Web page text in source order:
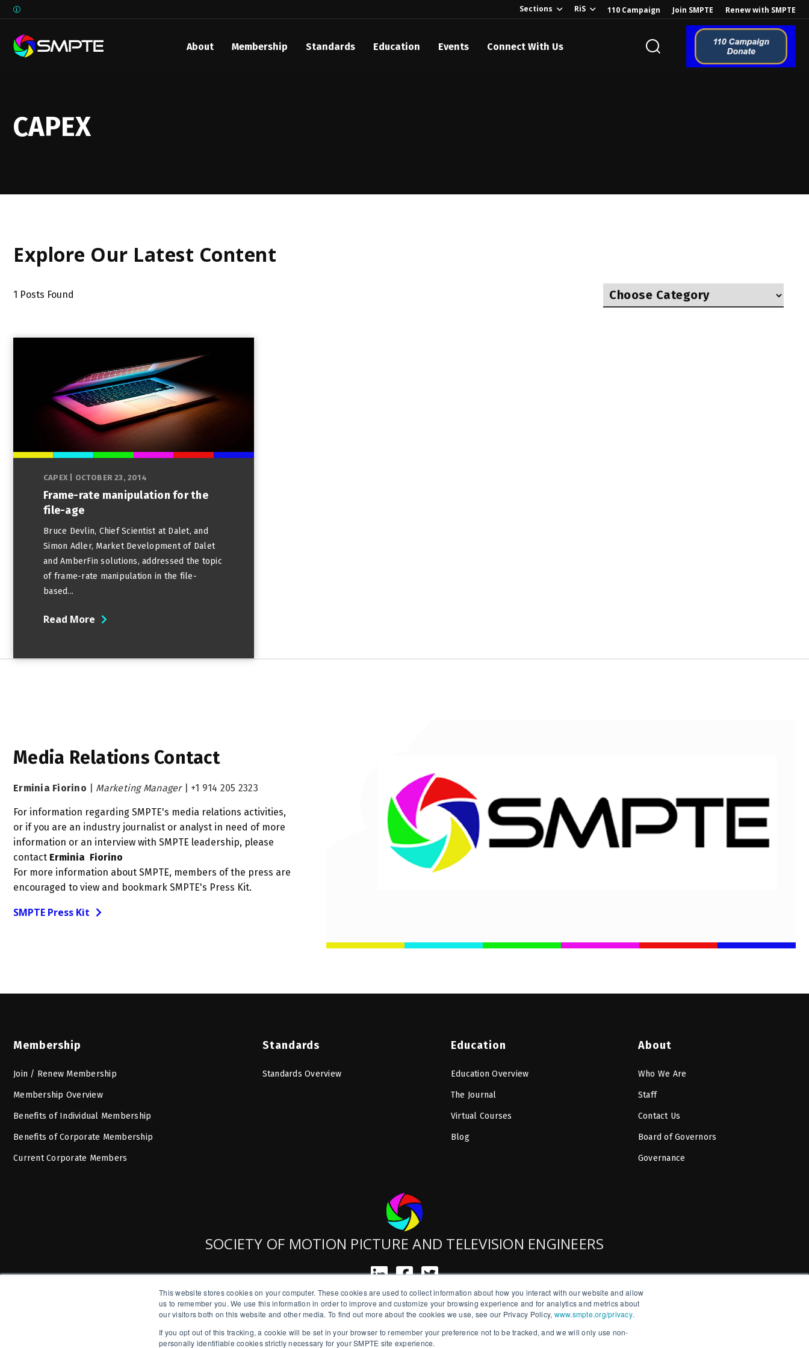
This website stores cookies on your computer. These cookies are used to collect information about how you interact with our website and allow
us to remember you. We use this information in order to improve and customize your browsing experience and for analytics and metrics about
our visitors both on this website and other media. To find out more about the cookies we use, see our Privacy Policy, www.smpte.org/privacy.
If you opt out of this tracking, a cookie will be set in your browser to remember your preference not to be tracked, and we will only use non-
personally identifiable cookies strictly necessary for your SMPTE site experience.
Sections RiS 110 Campaign Join SMPTE Renew with SMPTE
About Membership Standards Education Events Connect With Us
CAPEX
Explore Our Latest Content
1 Posts Found
CAPEX OCTOBER 23, 2014
Frame-rate manipulation for the
file-age
Bruce Devlin, Chief Scientist at Dalet, and
Simon Adler, Market Development of Dalet
and AmberFin solutions, addressed the topic
of frame-rate manipulation in the file-
based...
Read More
Media Relations Contact
Erminia Fiorino Marketing Manager +1 914 205 2323
For information regarding SMPTE's media relations activities,
or if you are an industry journalist or analyst in need of more
information or an interview with SMPTE leadership, please
contact Erminia Fiorino
For more information about SMPTE, members of the press are
encouraged to view and bookmark SMPTE's Press Kit.
SMPTE Press Kit
Membership
Join / Renew Membership
Membership Overview
Benefits of Individual Membership
Benefits of Corporate Membership
Current Corporate Members
Standards
Standards Overview
Education
Education Overview
The Journal
Virtual Courses
Blog
About
Who We Are
Staff
Contact Us
Board of Governors
Governance
SOCIETY OF MOTION PICTURE AND TELEVISION ENGINEERS
SMPTE is a New York State Registered Charity #42-07-71.
Copyright © 2026 SMPTE. All Rights Reserved.
Privacy Policy